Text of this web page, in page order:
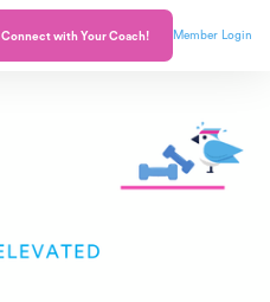
Connect with Your Coach! Member Login